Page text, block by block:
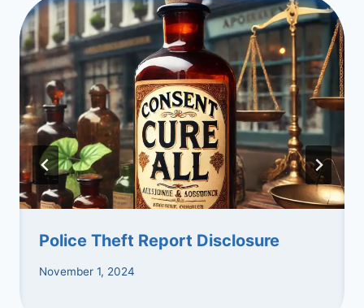
Police Theft Report Disclosure
November 1, 2024